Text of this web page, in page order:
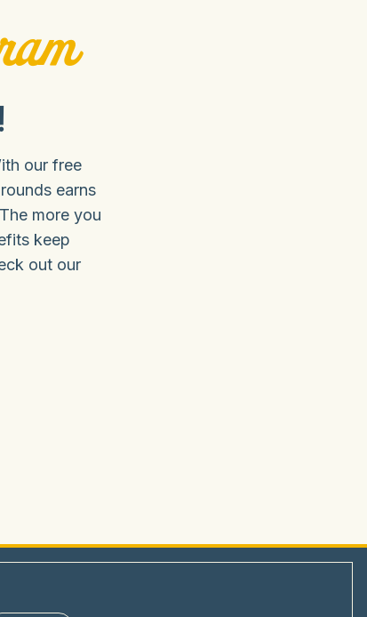
our free
earns
more you
keep
out our